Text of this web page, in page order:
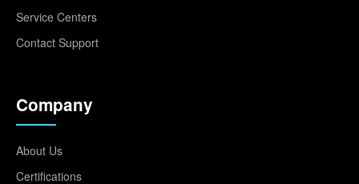
Service Centers
Contact Support
Company
About Us
Certifications